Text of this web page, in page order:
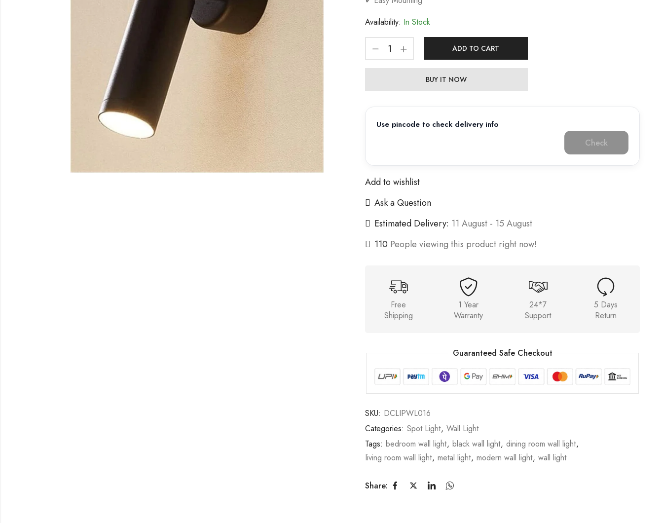
Availability: In Stock
ADD TO CART
BUY IT NOW
Use pincode to check delivery info
Check
Add to wishlist
Ask a Question
Estimated Delivery: 11 August - 15 August
110 People viewing this product right now!
Free
Shipping
1 Year
Warranty
24*7
Support
5 Days
Return
Guaranteed Safe Checkout
SKU: DCLIPWL016
Categories: Spot Light, Wall Light
Tags: bedroom wall light, black wall light, dining room wall light,
living room wall light, metal light, modern wall light, wall light
Share: